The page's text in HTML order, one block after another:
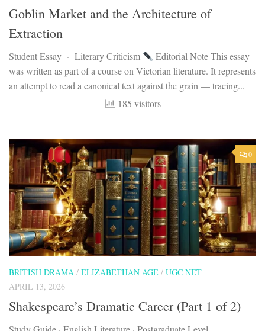
Goblin Market and the Architecture of
Extraction
Student Essay · Literary Criticism
Editorial Note This essay
was written as part of a course on Victorian literature. It represents
an attempt to read a canonical text against the grain — tracing...
185 visitors
0
BRITISH DRAMA / ELIZABETHAN AGE / UGC NET
APRIL 13, 2026
Shakespeare’s Dramatic Career (Part 1 of 2)